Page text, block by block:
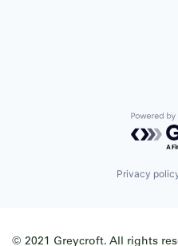
Privacy
© 2021 Greycroft. All rights